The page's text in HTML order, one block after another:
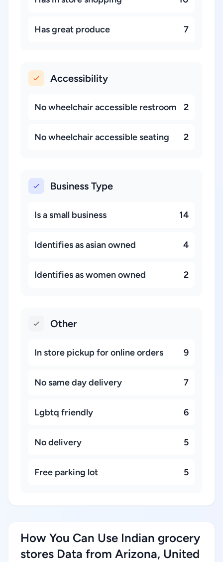
Has great produce 7
Accessibility
No wheelchair accessible restroom 2
No wheelchair accessible seating 2
Business Type
Is a small business 14
Identifies as asian owned 4
Identifies as women owned 2
Other
In store pickup for online orders 9
No same day delivery 7
Lgbtq friendly 6
No delivery 5
Free parking lot 5
How You Can Use Indian grocery
stores Data from Arizona, United